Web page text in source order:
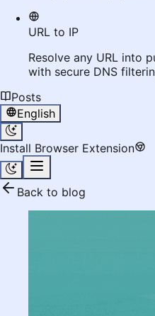
URL to IP
Resolve any URL into
with secure DNS
Posts
English
Install Browser Extension
Back to blog